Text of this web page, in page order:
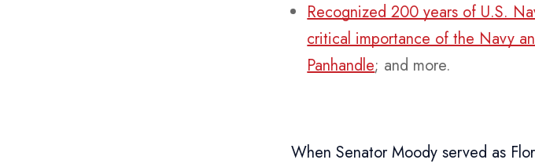
Recognized 200 years of U.S.
critical importance of the Navy
Panhandle; and more.
When Senator Moody served as